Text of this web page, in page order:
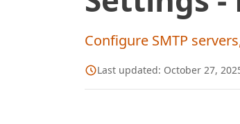
Configure SMTP
Last updated: October 27,